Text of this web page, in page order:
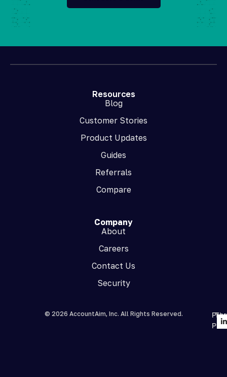
Resources
Blog
Customer Stories
Product Updates
Guides
Referrals
Compare
Company
About
Careers
Contact Us
Security
© 2026 AccountAim, Inc. All Rights Reserved.